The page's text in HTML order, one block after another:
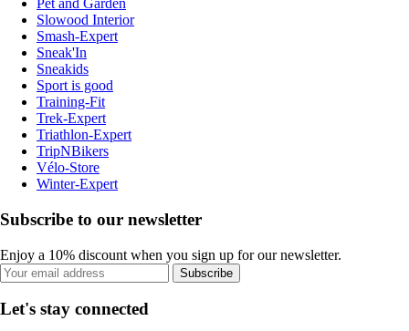
Pet and Garden
Slowood Interior
Smash-Expert
Sneak'In
Sneakids
Sport is good
Training-Fit
Trek-Expert
Triathlon-Expert
TripNBikers
Vélo-Store
Winter-Expert
Subscribe to our newsletter
Enjoy a 10% discount when you sign up for our newsletter.
Subscribe
Let's stay connected